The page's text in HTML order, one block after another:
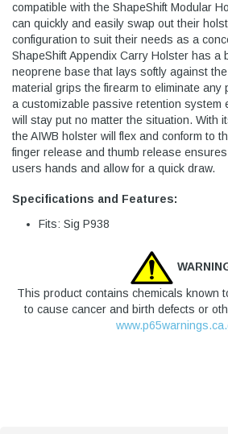
compatible with the ShapeShift Modular
can quickly and easily swap out their
configuration to suit their needs as a
ShapeShift Appendix Carry Holster has a
neoprene base that lays softly against
material grips the firearm to eliminate any
a customizable passive retention system
will stay put no matter the situation. With
the AIWB holster will flex and conform to
finger release and thumb release
users hands and allow for a quick draw.
Specifications and Features:
Fits: Sig P938
This product contains chemicals known
to cause cancer and birth defects or